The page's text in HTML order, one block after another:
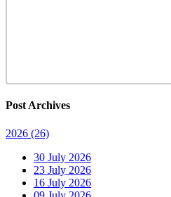
Post Archives
2026 (26)
30 July 2026
23 July 2026
16 July 2026